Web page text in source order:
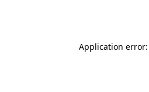
Application